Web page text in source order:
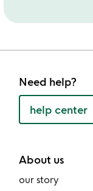
Need help?
help center
About us
our story